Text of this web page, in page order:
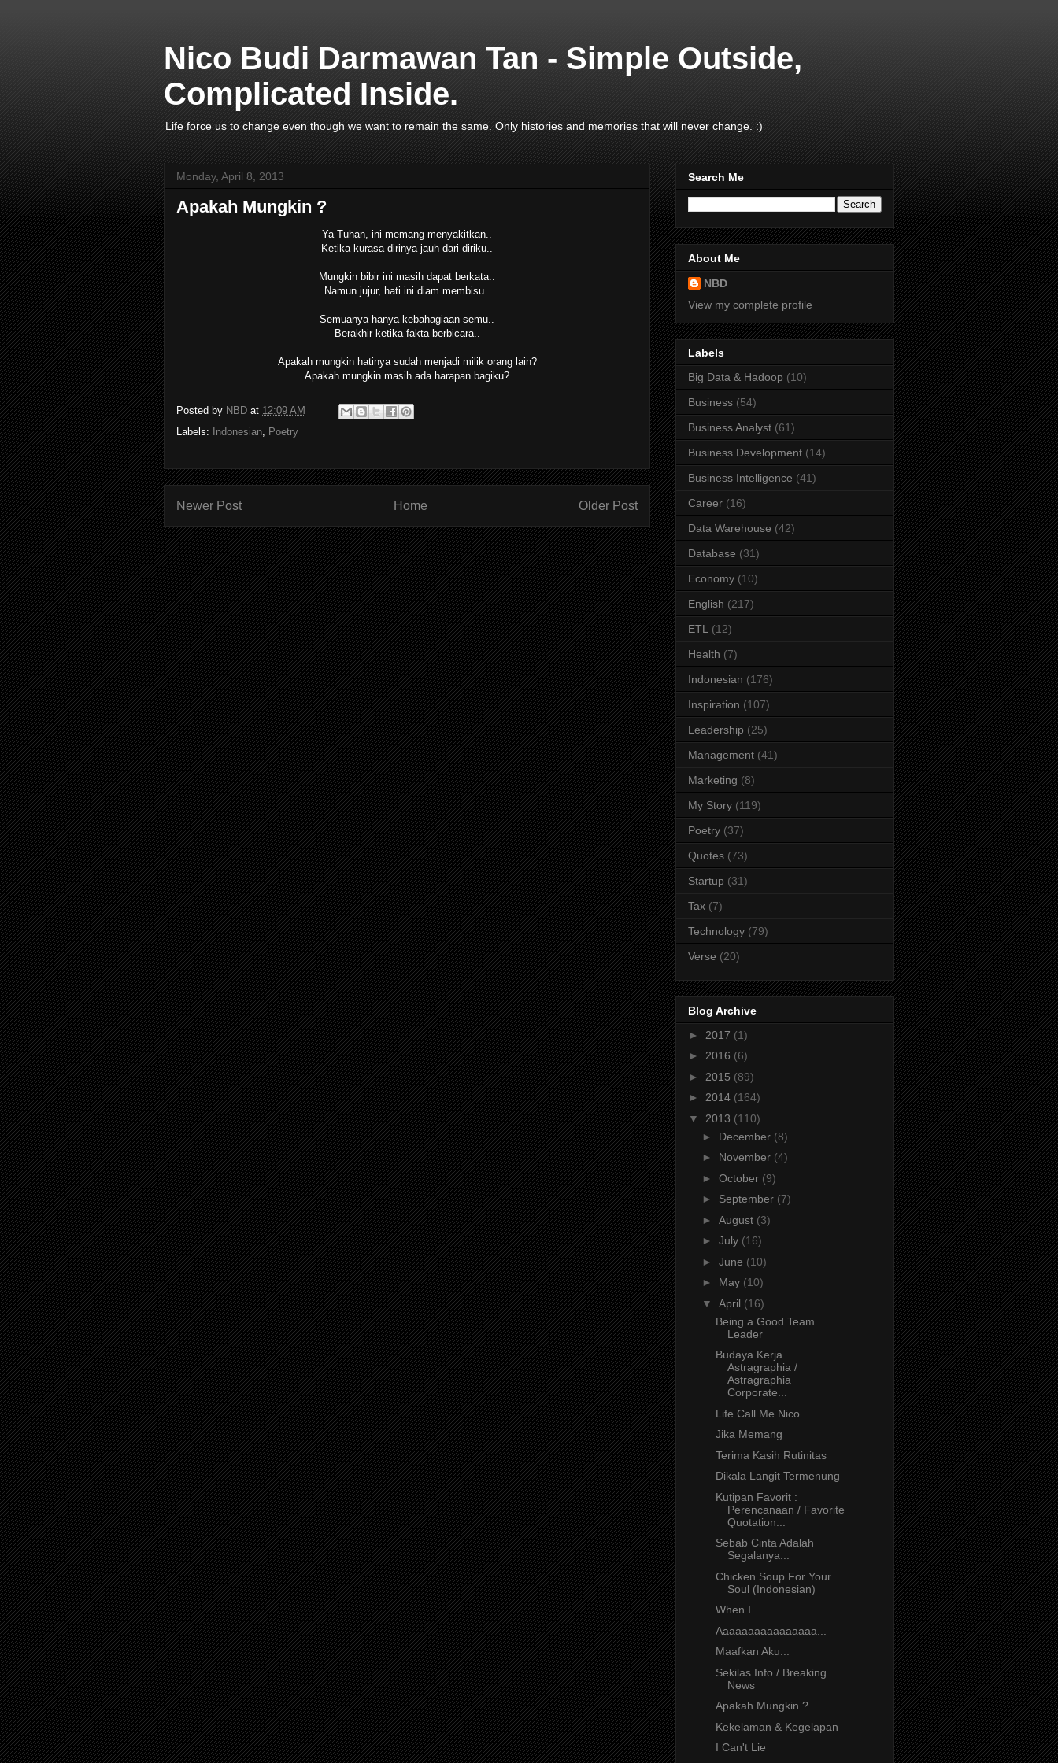
Nico Budi Darmawan Tan - Simple Outside,
Complicated Inside.
Life force us to change even though we want to remain the same. Only histories and memories that will never change. :)
Monday, April 8, 2013
Apakah Mungkin ?
Ya Tuhan, ini memang menyakitkan..
Ketika kurasa dirinya jauh dari diriku..
Mungkin bibir ini masih dapat berkata..
Namun jujur, hati ini diam membisu..
Semuanya hanya kebahagiaan semu..
Berakhir ketika fakta berbicara..
Apakah mungkin hatinya sudah menjadi milik orang lain?
Apakah mungkin masih ada harapan bagiku?
Posted by NBD at 12:09 AM
Labels:
Indonesian, Poetry
Newer Post Older Post
Home
Search Me
About Me
NBD
View my complete profile
Labels
Big Data & Hadoop (10)
Business (54)
Business Analyst (61)
Business Development (14)
Business Intelligence (41)
Career (16)
Data Warehouse (42)
Database (31)
Economy (10)
English (217)
ETL
(12)
Health (7)
Indonesian (176)
Inspiration (107)
Leadership (25)
Management (41)
Marketing (8)
My Story (119)
Poetry (37)
Quotes (73)
Startup (31)
Tax (7)
Technology (79)
Verse (20)
Blog Archive
► 2017 (1)
► 2016 (6)
► 2015 (89)
► 2014 (164)
▼ 2013 (110)
► December (8)
► November (4)
► October (9)
► September (7)
► August (3)
► July (16)
► June (10)
► May (10)
▼ April (16)
Being a Good Team
Leader
Budaya Kerja
Astragraphia /
Astragraphia
Corporate...
Life Call Me Nico
Jika Memang
Terima Kasih Rutinitas
Dikala Langit Termenung
Kutipan Favorit :
Perencanaan / Favorite
Quotation...
Sebab Cinta Adalah
Segalanya...
Chicken Soup For Your
Soul (Indonesian)
When I
Aaaaaaaaaaaaaaaa...
Maafkan Aku...
Sekilas Info / Breaking
News
Apakah Mungkin ?
Kekelaman & Kegelapan
I Can't Lie